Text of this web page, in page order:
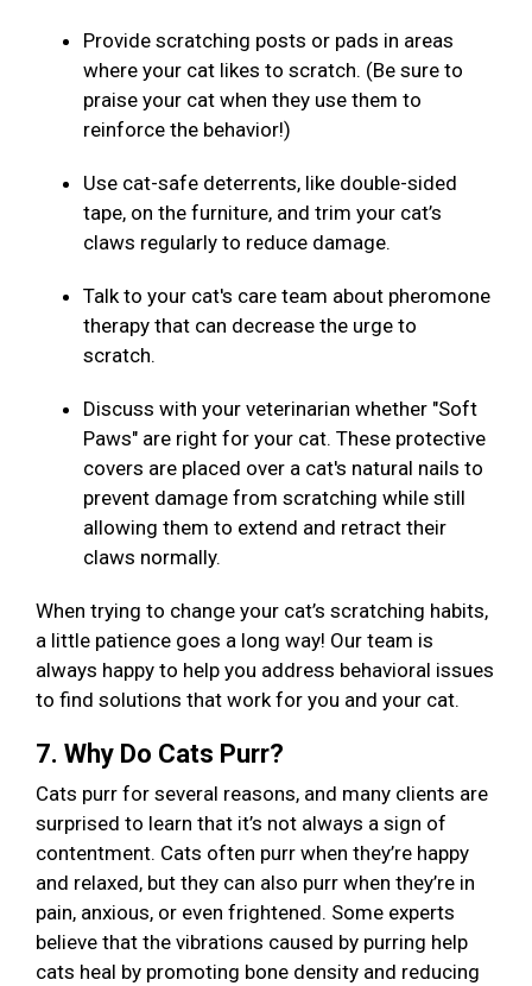
Provide scratching posts or pads in areas
where your cat likes to scratch. (Be sure to
praise your cat when they use them to
reinforce the behavior!)
Use cat-safe deterrents, like double-sided
tape, on the furniture, and trim your cat’s
claws regularly to reduce damage.
Talk to your cat's care team about pheromone
therapy that can decrease the urge to
scratch.
Discuss with your veterinarian whether "Soft
Paws" are right for your cat. These protective
covers are placed over a cat's natural nails to
prevent damage from scratching while still
allowing them to extend and retract their
claws normally.
When trying to change your cat’s scratching habits,
a little patience goes a long way! Our team is
always happy to help you address behavioral issues
to find solutions that work for you and your cat.
7. Why Do Cats Purr?
Cats purr for several reasons, and many clients are
surprised to learn that it’s not always a sign of
contentment. Cats often purr when they’re happy
and relaxed, but they can also purr when they’re in
pain, anxious, or even frightened. Some experts
believe that the vibrations caused by purring help
cats heal by promoting bone density and reducing